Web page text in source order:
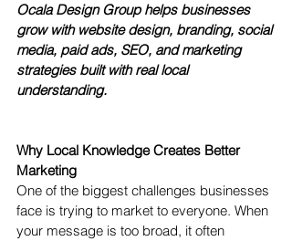
Ocala Design Group helps businesses
grow with website design, branding, social
media, paid ads, SEO, and marketing
strategies built with real local
understanding.
Why Local Knowledge Creates Better
Marketing
One of the biggest challenges businesses
face is trying to market to everyone. When
your message is too broad, it often